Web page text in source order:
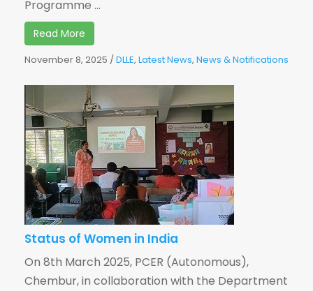
Programme ...
Read More
November 8, 2025 /DLLE, Latest News, News & Notifications
Status of Women in India
On 8th March 2025, PCER (Autonomous),
Chembur, in collaboration with the Department